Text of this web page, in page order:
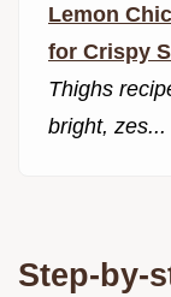
Lemon
for Crispy
Thighs
bright, zes...
Step-by-